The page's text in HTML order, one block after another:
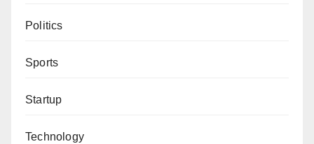
Politics
Sports
Startup
Technology